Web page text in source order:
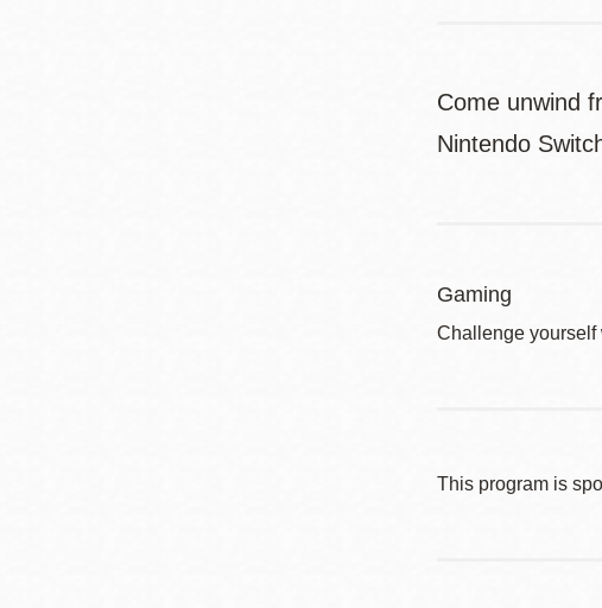
Come unwind
Nintendo
Gaming
Challenge yourself
This program is